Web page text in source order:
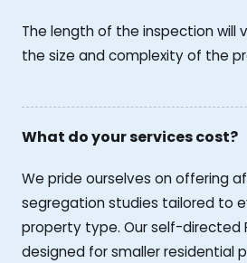
The length of the inspection will
the size and complexity of the
What do your services cost?
We pride ourselves on offering
segregation studies tailored to
property type. Our self-directed
designed for smaller residential